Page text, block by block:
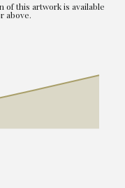
of this artwork is available
above.